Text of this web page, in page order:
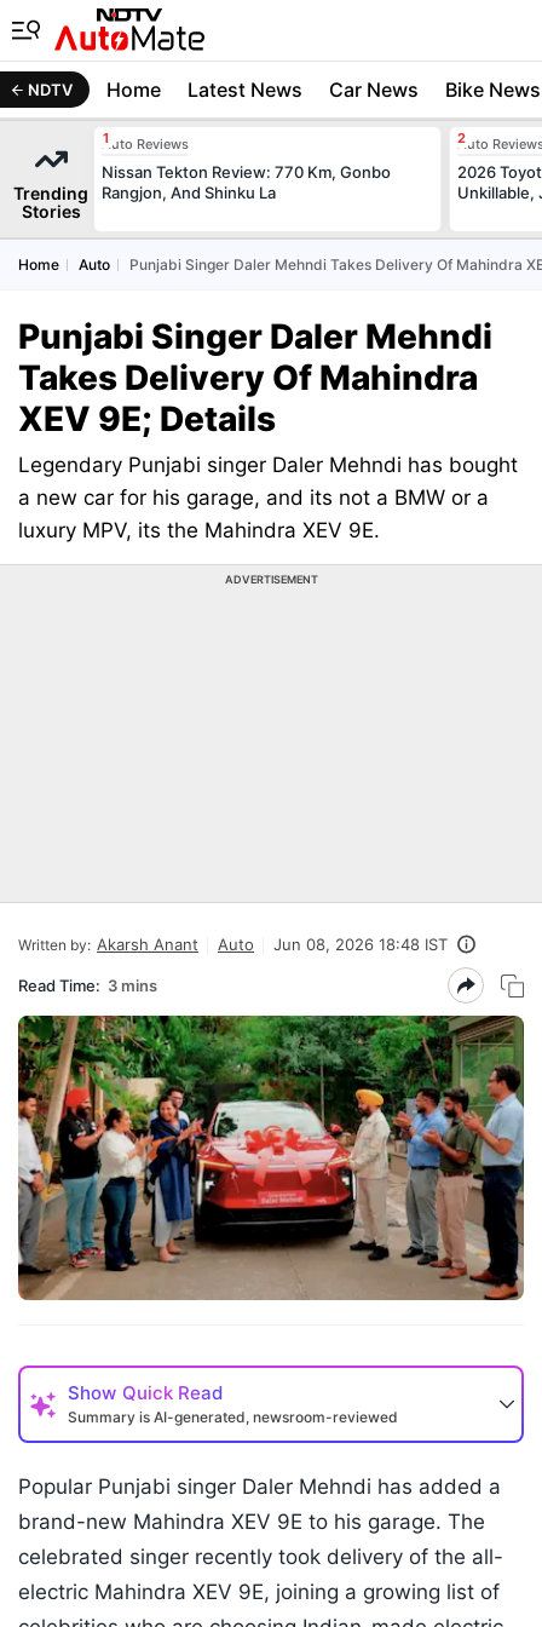
NDTV Home Latest News Car News Bike News
Trending
Stories
Auto Reviews
Nissan Tekton Review: 770 Km, Gonbo
Rangjon, And Shinku La
Auto
2026
Unkillable,
Home Auto Punjabi Singer Daler Mehndi Takes Delivery Of Mahindra
Punjabi Singer Daler Mehndi
Takes Delivery Of Mahindra
XEV 9E; Details
Legendary Punjabi singer Daler Mehndi has bought
a new car for his garage, and its not a BMW or a
luxury MPV, its the Mahindra XEV 9E.
ADVERTISEMENT
Written by: Akarsh Anant Auto Jun 08, 2026 18:48 IST
Read Time: 3 mins
Show Quick Read
Summary is AI-generated, newsroom-reviewed
Popular Punjabi singer Daler Mehndi has added a
brand-new Mahindra XEV 9E to his garage. The
celebrated singer recently took delivery of the all-
electric Mahindra XEV 9E, joining a growing list of